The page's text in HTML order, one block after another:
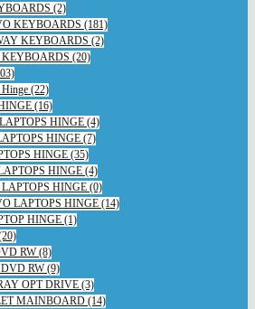
(2)
KEYBOARDS (181)
KEYBOARDS (2)
KEYBOARDS (20)
Hinge (22)
(16)
HINGE (4)
HINGE (7)
HINGE (35)
HINGE (4)
HINGE (0)
LAPTOPS HINGE (14)
HINGE (1)
RW (8)
RW (9)
OPT DRIVE (3)
MAINBOARD (14)